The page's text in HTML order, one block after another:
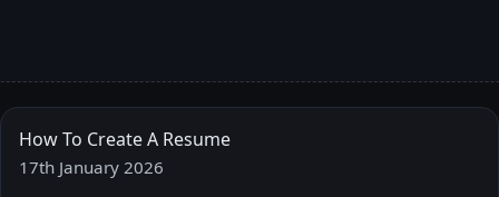
How To Create A Resume
17th January 2026